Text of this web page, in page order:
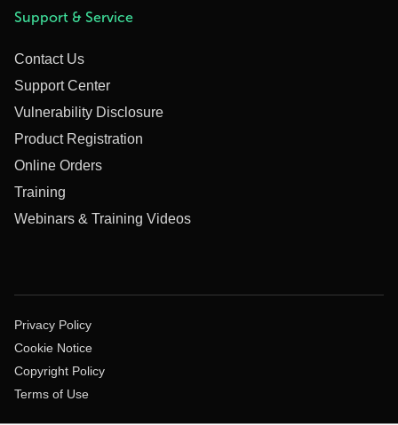
Support & Service
Contact Us
Support Center
Vulnerability Disclosure
Product Registration
Online Orders
Training
Webinars & Training Videos
Privacy Policy
Cookie Notice
Copyright Policy
Terms of Use